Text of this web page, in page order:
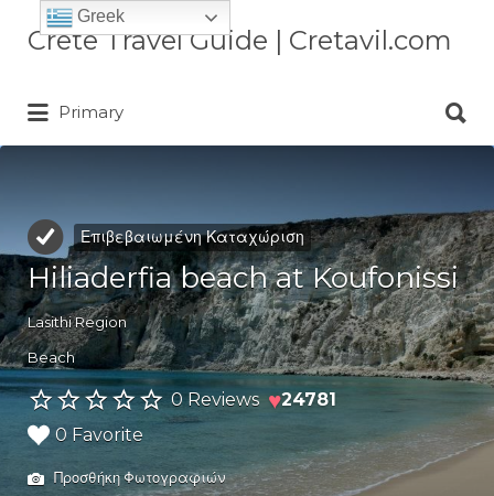
Crete Travel Guide | Cretavil.com
Plan your Crete vacation with
Αναζήτηση
για:
Primary
για:
Επιβεβαιωμένη Καταχώριση
Hiliaderfia beach at Koufonissi
Lasithi Region
Beach
0 Reviews ♥24781
0 Favorite
Προσθήκη Φωτογραφιών
Greek